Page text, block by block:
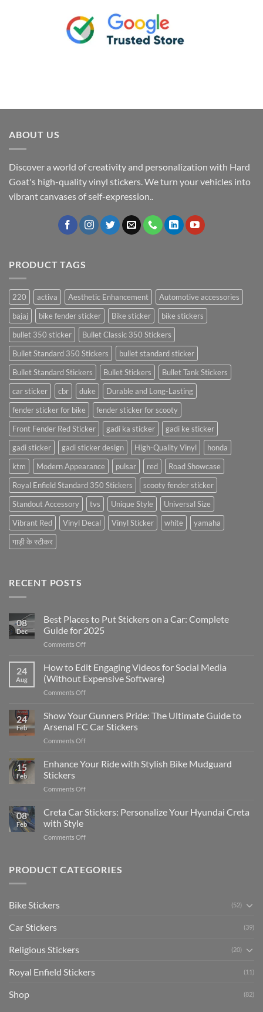
ABOUT US
Discover a world of creativity and personalization with Hard
Goat's high-quality vinyl stickers. We turn your vehicles into
vibrant canvases of self-expression..
PRODUCT TAGS
220 activa Aesthetic Enhancement
Automotive accessories
bajaj
bike fender sticker Bike sticker
bike stickers
bullet 350 sticker
Bullet Classic 350 Stickers
Bullet Standard 350 Stickers
bullet standard sticker
Bullet Standard Stickers
Bullet Stickers
Bullet Tank Stickers
car sticker
cbr duke
Durable and Long-Lasting
fender sticker for bike
fender sticker for scooty
Front Fender Red Sticker
gadi ka sticker
gadi ke sticker
gadi sticker
gadi sticker design High-Quality Vinyl
honda
ktm
Modern Appearance pulsar red
Road Showcase
Royal Enfield Standard 350 Stickers
scooty fender sticker
Standout Accessory
tvs Unique Style
Universal Size
Vibrant Red
Vinyl Decal Vinyl Sticker white
yamaha
गाड़ी के स्टीकर
RECENT POSTS
08
Dec
Best Places to Put Stickers on a Car: Complete
Guide for 2025
Comments Offon
Places
to
Put
Stickers
a
Car:
2025
24
Aug
How to Edit Engaging Videos for Social Media
(Without Expensive Software)
Comments Offon
to
Edit
Engaging
Videos
Social
24
Feb
Show Your Gunners Pride: The Ultimate Guide to
Arsenal FC Car Stickers
Comments Offon
Your
Gunners
The
Guide
15
Feb
Enhance Your Ride with Stylish Bike Mudguard
Stickers
Comments Offon
Your
Ride
Stylish
Stickers
08
Feb
Creta Car Stickers: Personalize Your Hyundai Creta
with Style
Comments Offon
Stickers:
PRODUCT CATEGORIES
Bike Stickers (52)
Car Stickers (39)
Religious Stickers (20)
Royal Enfield Stickers (11)
Shop (82)